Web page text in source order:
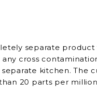
separate product
cross
kitchen. The
20 parts per